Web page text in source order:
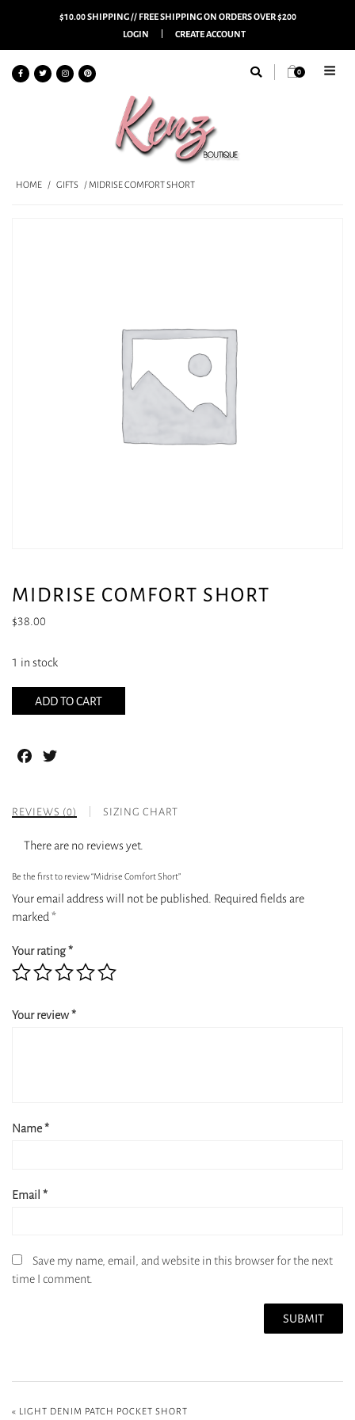
$10.00 SHIPPING // FREE SHIPPING ON ORDERS OVER $200
LOGIN
CREATE ACCOUNT
0
HOME / GIFTS / MIDRISE COMFORT SHORT
MIDRISE COMFORT SHORT
$38.00
1 in stock
ADD TO CART
Facebook
REVIEWS (0) SIZING CHART
There are no reviews yet.
Be the first to review “Midrise Comfort Short”
Your email address will not be published. Required fields are
marked*
Your rating*
Your review*
Name*
Email*
Save my name, email, and website in this browser for the next
time I comment.
« LIGHT DENIM PATCH POCKET SHORT